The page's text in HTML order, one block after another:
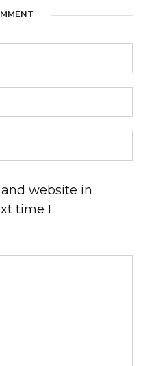
website in
time I